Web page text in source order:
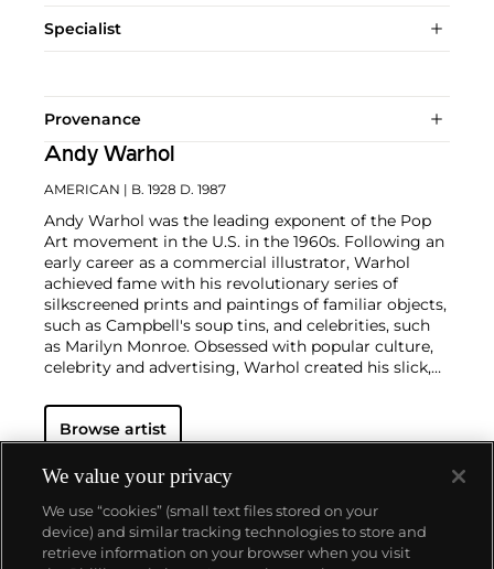
Specialist
Provenance
Andy Warhol
AMERICAN | B. 1928 D. 1987
Andy Warhol was the leading exponent of the Pop
Art movement in the U.S. in the 1960s. Following an
early career as a commercial illustrator, Warhol
achieved fame with his revolutionary series of
silkscreened prints and paintings of familiar objects,
such as Campbell's soup tins, and celebrities, such
as Marilyn Monroe. Obsessed with popular culture,
celebrity and advertising, Warhol created his slick,
subject matter from his famed Factory studio in
New York City. His use of mechanical methods of
silk screening, wholly revolutionized art-
Working as an artist, but also director and
producer, Warhol produced a number of avant-
garde films in addition to managing the
experimental rock band The Velvet Underground
Browse artist
We value your privacy
We use “cookies” (small text files stored on your
device) and similar tracking technologies to store and
retrieve information on your browser when you visit